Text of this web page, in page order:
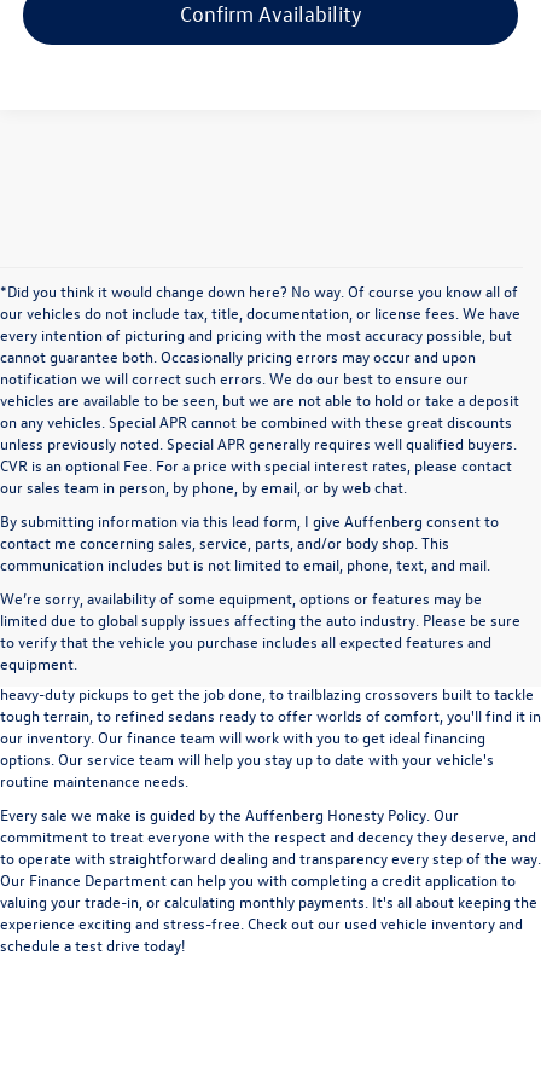
Confirm Availability
*Did you think it would change down here? No way. Of course you know all of
our vehicles do not include tax, title, documentation, or license fees. We have
every intention of picturing and pricing with the most accuracy possible, but
cannot guarantee both. Occasionally pricing errors may occur and upon
notification we will correct such errors. We do our best to ensure our
vehicles are available to be seen, but we are not able to hold or take a deposit
on any vehicles. Special APR cannot be combined with these great discounts
unless previously noted. Special APR generally requires well qualified buyers.
CVR is an optional Fee. For a price with special interest rates, please contact
our sales team in person, by phone, by email, or by web chat.
By submitting information via this lead form, I give Auffenberg consent to
contact me concerning sales, service, parts, and/or body shop. This
communication includes but is not limited to email, phone, text, and mail.
We’re sorry, availability of some equipment, options or features may be
limited due to global supply issues affecting the auto industry. Please be sure
to verify that the vehicle you purchase includes all expected features and
equipment.
A used vehicle can be a great way to get into an outstanding car, truck, or SUV
without the expense of a new vehicle. At Auffenberg Volkswagen in Shiloh, IL,
we offer an extensive lineup of pre-owned vehicles from a wide range of auto
manufacturers, so you can find the right vehicle that meets your needs. From
heavy-duty pickups to get the job done, to trailblazing crossovers built to tackle
tough terrain, to refined sedans ready to offer worlds of comfort, you'll find it in
our inventory. Our finance team will work with you to get ideal financing
options. Our service team will help you stay up to date with your vehicle's
routine maintenance needs.
Every sale we make is guided by the Auffenberg Honesty Policy . Our
commitment to treat everyone with the respect and decency they deserve, and
to operate with straightforward dealing and transparency every step of the way.
Our Finance Departmentcan help you with completing acredit applicationto
valuing your trade-in, orcalculating monthly payments. It's all about keeping the
experience exciting and stress-free. Check out our used vehicle inventory and
schedule a test drive today!